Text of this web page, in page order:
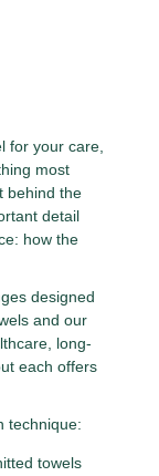
for your care,
most
behind the
detail
how the
designed
and our
long-
each offers
technique:
towels